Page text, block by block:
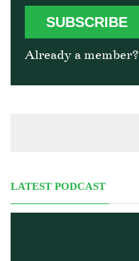
SUBSCRIBE
Already a member?
LATEST PODCAST